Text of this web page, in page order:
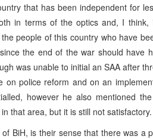
that has been independent for
in terms of the optics and, I think,
people of this country who have
the end of the war should have
was unable to initial an SAA after
on police reform and on an
however he also mentioned the
that area, but it is still not satisfactory.
BiH, is their sense that there was a